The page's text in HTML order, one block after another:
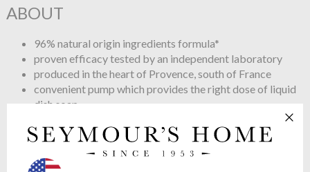
ABOUT
96% natural origin ingredients formula*
proven efficacy tested by an independent laboratory
produced in the heart of Provence, south of France
convenient pump which provides the right dose of liquid
dish soap
fragrance created in Grasse combines mandarin essential
oil with aromatic freshness of rosemary essential oil.
*The remaining 4% are necessary to ensure the right
preservation qualities in the product and a texture even